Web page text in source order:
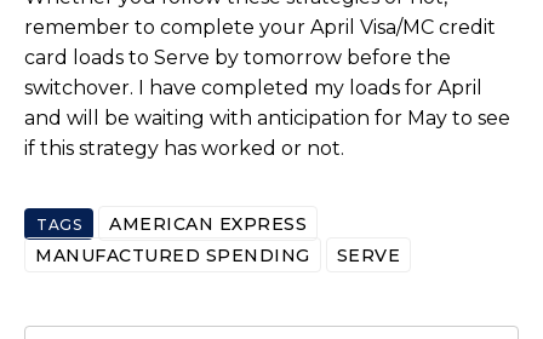
remember to complete your April Visa/MC credit
card loads to Serve by tomorrow before the
switchover. I have completed my loads for April
and will be waiting with anticipation for May to see
if this strategy has worked or not.
TAGS
AMERICAN EXPRESS
MANUFACTURED SPENDING
SERVE